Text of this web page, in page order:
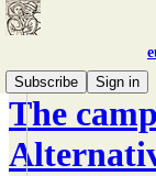
Subscribe
Sign in
The